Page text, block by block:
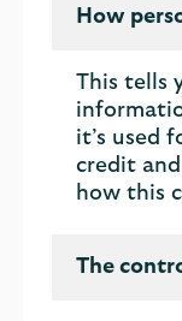
How
This tells
it’s used
credit
how this
The